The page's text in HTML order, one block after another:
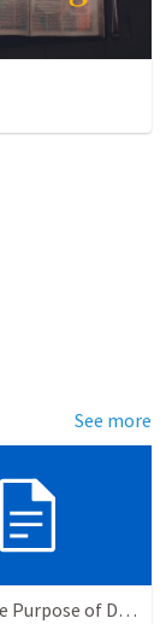
See more
What is the Purpose of Discipleship?